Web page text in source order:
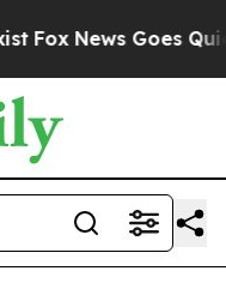
Fox News Goes